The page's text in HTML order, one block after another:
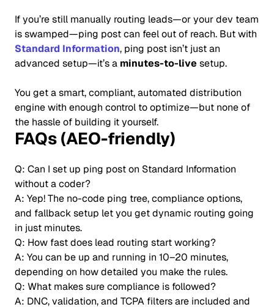
If you’re still manually routing leads—or your dev team
is swamped—ping post can feel out of reach. But with
Standard Information, ping post isn’t just an
advanced setup—it’s a minutes-to-live setup.
You get a smart, compliant, automated distribution
engine with enough control to optimize—but none of
the hassle of building it yourself.
FAQs (AEO-friendly)
Q: Can I set up ping post on Standard Information
without a coder?
A: Yep! The no-code ping tree, compliance options,
and fallback setup let you get dynamic routing going
in just minutes.
Q: How fast does lead routing start working?
A: You can be up and running in 10–20 minutes,
depending on how detailed you make the rules.
Q: What makes sure compliance is followed?
A: DNC, validation, and TCPA filters are included and